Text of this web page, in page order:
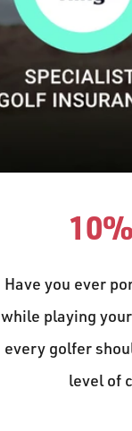
Have you ever
while playing
every golfer
level of